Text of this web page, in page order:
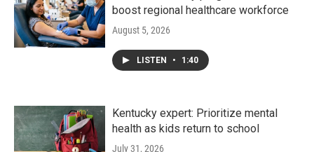
boost regional healthcare workforce
August 5, 2026
LISTEN • 1:40
Kentucky expert: Prioritize mental
health as kids return to school
July 31, 2026